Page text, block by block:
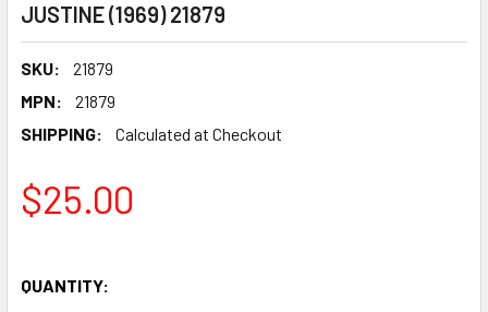
JUSTINE (1969) 21879
SKU:
21879
MPN:
21879
SHIPPING:
Calculated at Checkout
$25.00
QUANTITY: